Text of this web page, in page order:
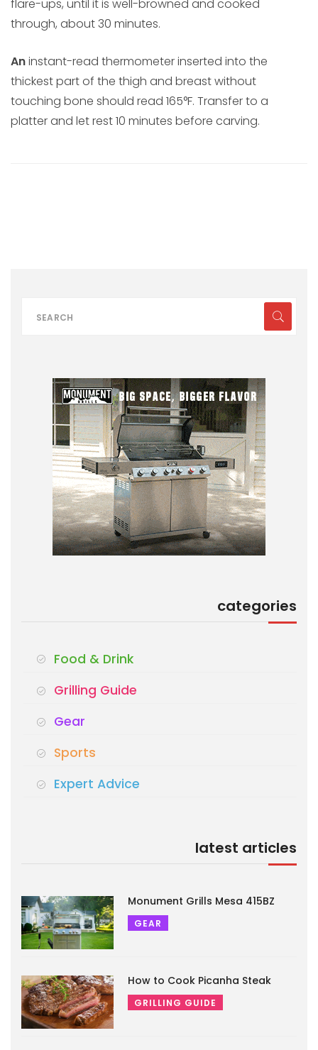
flare-ups, until it is well-browned and cooked
through, about 30 minutes.
Aninstant-read thermometer inserted into the
thickest part of the thigh and breast without
touching bone should read 165°F. Transfer to a
platter and let rest 10 minutes before carving.
categories
Food & Drink
Grilling Guide
Gear
Sports
Expert Advice
latest articles
Monument Grills Mesa 415BZ
GEAR
How to Cook Picanha Steak
GRILLING GUIDE